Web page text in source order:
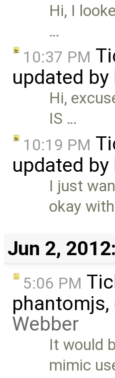
Hi, I
…
10:37 PM
updated by
Hi,
IS …
10:19 PM
updated by
I just
okay
Jun 2, 2012:
5:06 PM
Webber
It would
mimic